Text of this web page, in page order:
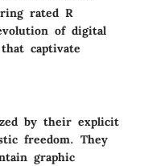
rated R
of digital
captivate
by their explicit
freedom. They
graphic